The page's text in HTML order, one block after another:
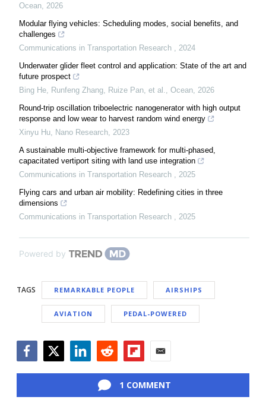
Ocean, 2026
Modular flying vehicles: Scheduling modes, social benefits, and
challenges
Communications in Transportation Research , 2024
Underwater glider fleet control and application: State of the art and
future prospect
Bing He, Runfeng Zhang, Ruize Pan, et al., Ocean, 2026
Round-trip oscillation triboelectric nanogenerator with high output
response and low wear to harvest random wind energy
Xinyu Hu, Nano Research, 2023
A sustainable multi-objective framework for multi-phased,
capacitated vertiport siting with land use integration
Communications in Transportation Research , 2025
Flying cars and urban air mobility: Redefining cities in three
dimensions
Communications in Transportation Research , 2025
Powered by
TAGS REMARKABLE PEOPLE AIRSHIPS
AVIATION PEDAL-POWERED
1 COMMENT